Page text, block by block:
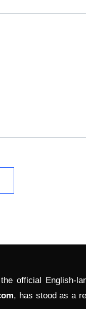
official English-
, has stood as a